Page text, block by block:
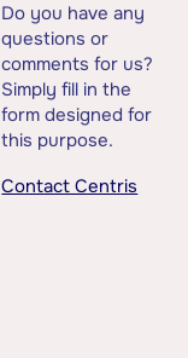
Do you have any
questions or
comments for us?
Simply fill in the
form designed for
this purpose.
Contact Centris